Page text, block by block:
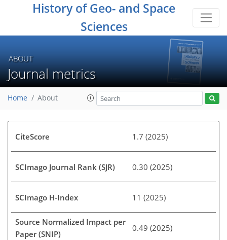
History of Geo- and Space
Sciences
ABOUT
Journal metrics
Home About
CiteScore 1.7 (2025)
SCImago Journal Rank (SJR) 0.30 (2025)
SCImago H-Index 11 (2025)
Source Normalized Impact per
Paper (SNIP)
0.49 (2025)